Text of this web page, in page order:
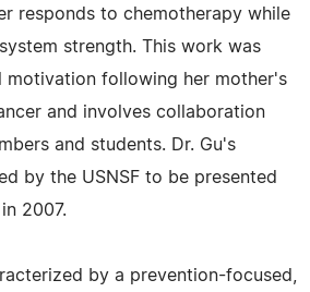
responds to chemotherapy while
strength. This work was
motivation following her mother's
and involves collaboration
and students. Dr. Gu's
by the USNSF to be presented
2007.
by a prevention-focused,